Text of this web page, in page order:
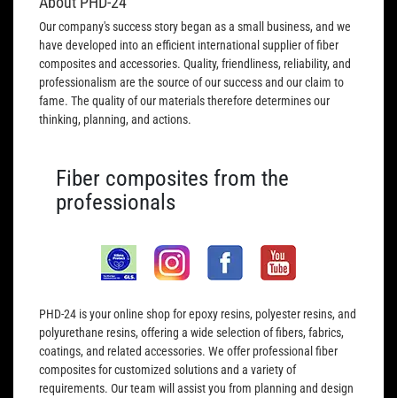
Our company's success story began as a small business, and we
have developed into an efficient international supplier of fiber
composites and accessories. Quality, friendliness, reliability, and
professionalism are the source of our success and our claim to
fame. The quality of our materials therefore determines our
thinking, planning, and actions.
Fiber composites from the
professionals
PHD-24 is your online shop for epoxy resins, polyester resins, and
polyurethane resins, offering a wide selection of fibers, fabrics,
coatings, and related accessories. We offer professional fiber
composites for customized solutions and a variety of
requirements. Our team will assist you from planning and design